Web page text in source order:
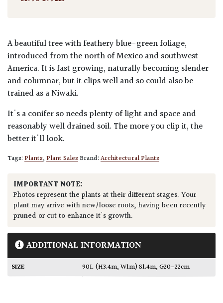
A beautiful tree with feathery blue-green foliage,
introduced from the north of Mexico and southwest
America. It is fast growing, naturally becoming slender
and columnar, but it clips well and so could also be
trained as a Niwaki.
It's a conifer so needs plenty of light and space and
reasonably well drained soil. The more you clip it, the
better it'll look.
Tags:Plants,Plant SalesBrand:Architectural Plants
IMPORTANT NOTE:
Photos represent the plants at their different stages. Your
plant may arrive with new/loose roots, having been recently
pruned or cut to enhance it's growth.
ADDITIONAL INFORMATION
SIZE 90L (H3.4m, W1m) S1.4m, G20-22cm